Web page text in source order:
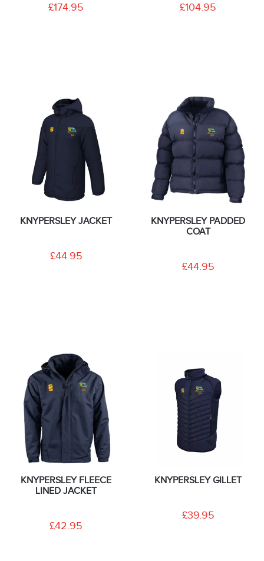
£174.95 £104.95
KNYPERSLEY JACKET
£44.95
KNYPERSLEY PADDED
COAT
£44.95
KNYPERSLEY FLEECE
LINED JACKET
£42.95
KNYPERSLEY GILLET
£39.95